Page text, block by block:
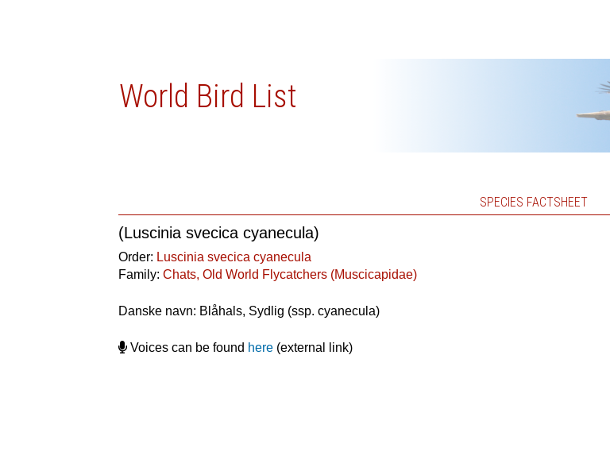
World Bird List
SPECIES FACTSHEET
(Luscinia svecica cyanecula)
Order: Luscinia svecica cyanecula
Family:Chats, Old World Flycatchers (Muscicapidae)
Danske navn: Blåhals, Sydlig (ssp. cyanecula)
Voices can be found here (external link)